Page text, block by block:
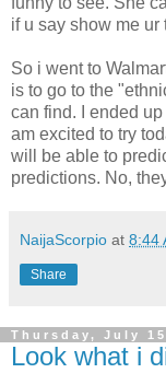
if u say show me ur
So i went to
is to go to the
can find. I ended
am excited to try
will be able to
predictions. No,
NaijaScorpio at 8:44
Share
Thursday, July
Look what i